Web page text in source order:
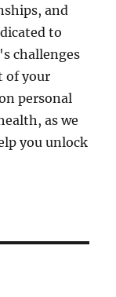
and
to
challenges
of your
personal
as we
you unlock